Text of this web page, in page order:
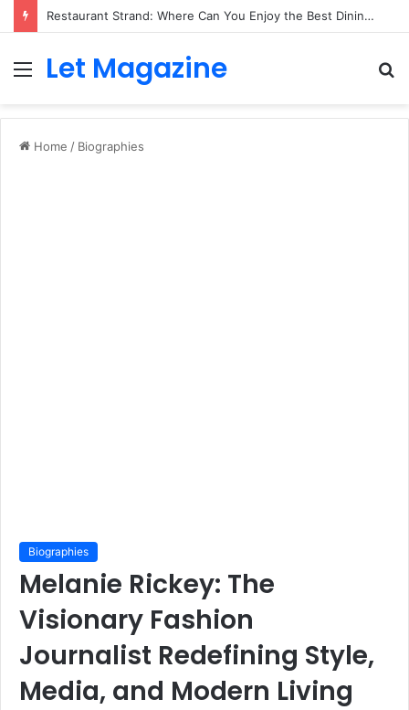
Restaurant Strand: Where Can You Enjoy the Best Dining Experience?
Menu
Let Magazine
Home / Biographies
Biographies
Melanie Rickey: The
Visionary Fashion
Journalist Redefining Style,
Media, and Modern Living